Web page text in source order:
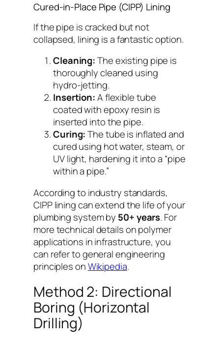
Cured-in-Place Pipe (CIPP) Lining
If the pipe is cracked but not
collapsed, lining is a fantastic option.
Cleaning:The existing pipe is
thoroughly cleaned using
hydro-jetting.
Insertion:A flexible tube
coated with epoxy resin is
inserted into the pipe.
Curing:The tube is inflated and
cured using hot water, steam, or
UV light, hardening it into a “pipe
within a pipe.”
According to industry standards,
CIPP lining can extend the life of your
plumbing system by 50+ years. For
more technical details on polymer
applications in infrastructure, you
can refer to general engineering
principles onWikipedia.
Method 2: Directional
Boring (Horizontal
Drilling)